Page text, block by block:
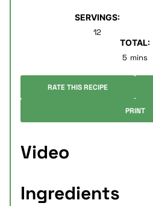
SERVINGS:
12
TOTAL:
5 minutes
mins
RATE THIS RECIPE
PRINT
Video
Ingredients